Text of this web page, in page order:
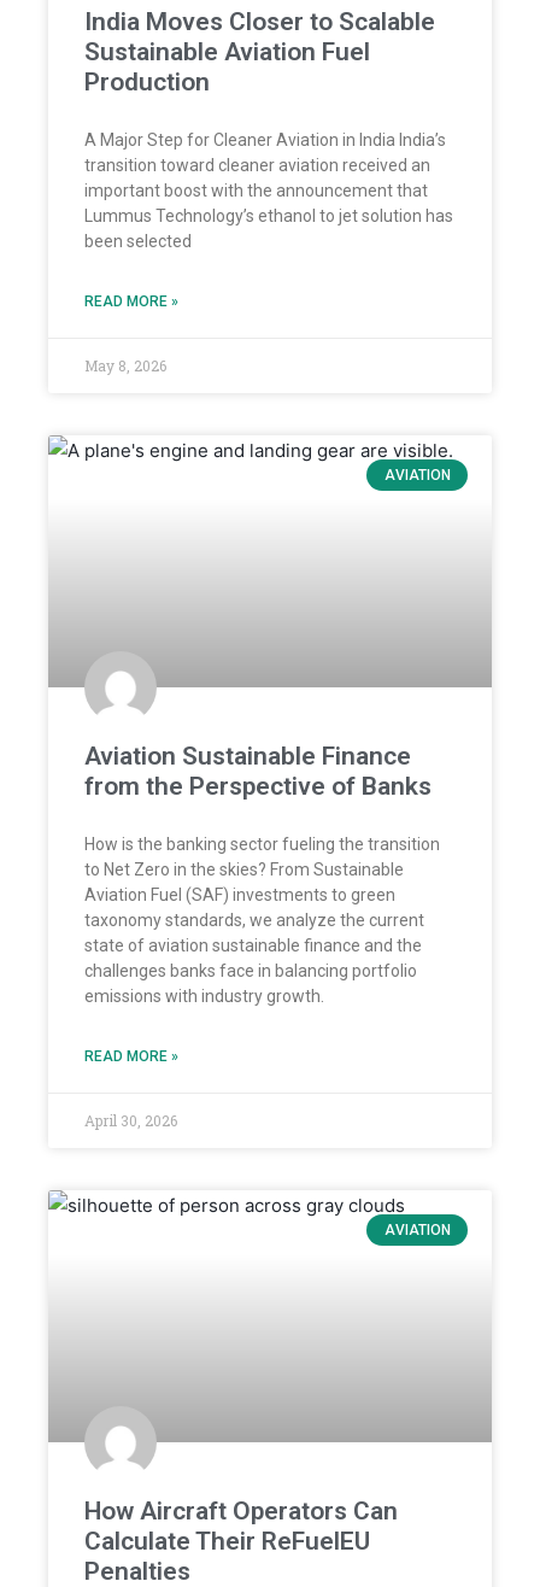
India Moves Closer to Scalable
Sustainable Aviation Fuel
Production
A Major Step for Cleaner Aviation in India India’s
transition toward cleaner aviation received an
important boost with the announcement that
Lummus Technology’s ethanol to jet solution has
been selected
READ MORE »
May 8, 2026
AVIATION
Aviation Sustainable Finance
from the Perspective of Banks
How is the banking sector fueling the transition
to Net Zero in the skies? From Sustainable
Aviation Fuel (SAF) investments to green
taxonomy standards, we analyze the current
state of aviation sustainable finance and the
challenges banks face in balancing portfolio
emissions with industry growth.
READ MORE »
April 30, 2026
AVIATION
How Aircraft Operators Can
Calculate Their ReFuelEU
Penalties